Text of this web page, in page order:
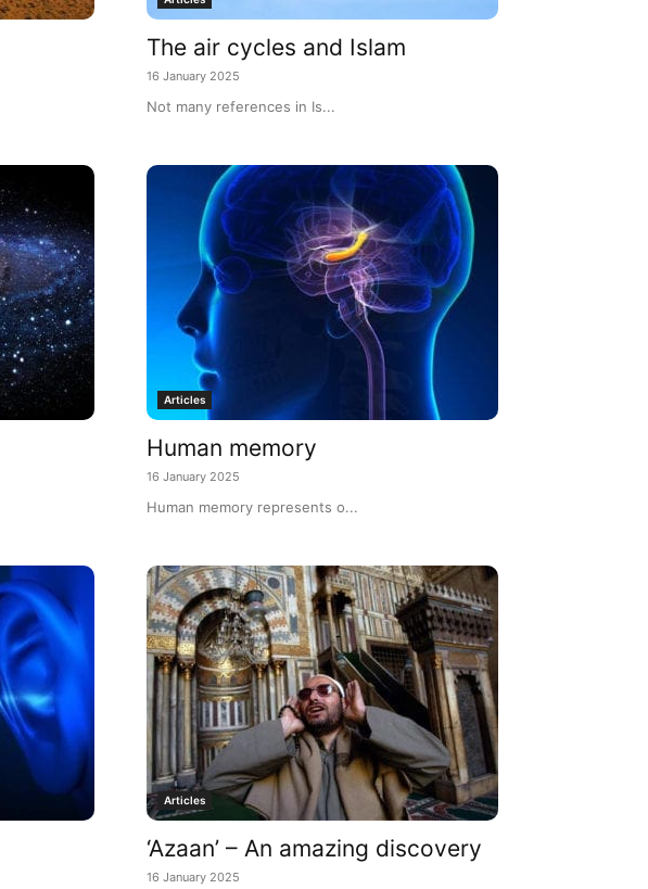
The air cycles and Islam
16 January 2025
Not many references in Is...
Articles
Human memory
16 January 2025
Human memory represents o...
Articles
‘Azaan’ – An amazing discovery
16 January 2025